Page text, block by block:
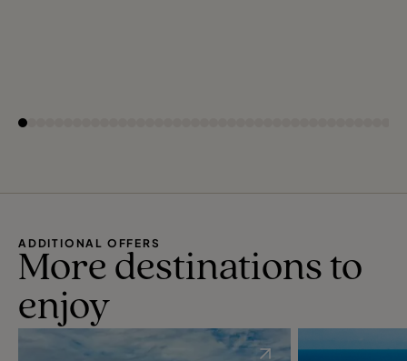
ADDITIONAL OFFERS
More destinations to
enjoy